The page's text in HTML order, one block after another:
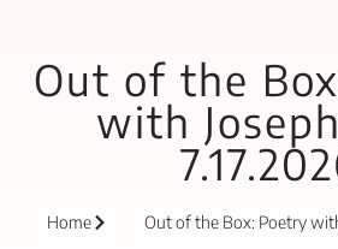
Out of the
with
Home Out of the Box: Poetry with